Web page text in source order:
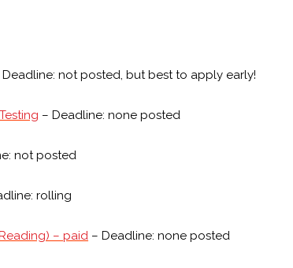
Deadline: not posted, but best to apply early!
– Deadline: none posted
not posted
rolling
– paid – Deadline: none posted